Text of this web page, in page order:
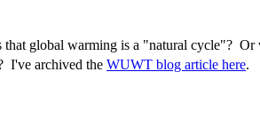
global warming is a "natural cycle"?
I've archived the WUWT blog article here.